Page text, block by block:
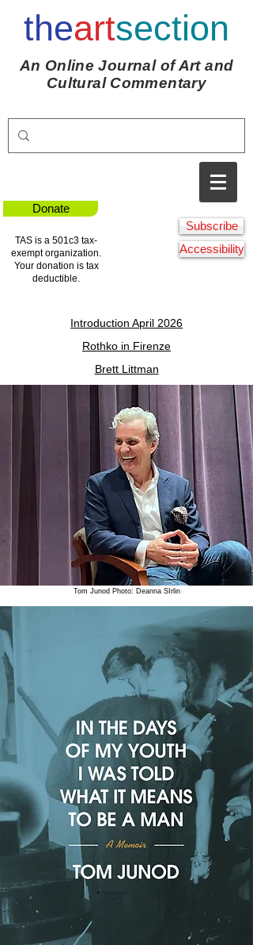
theartsection
An Online Journal of Art and
Cultural Commentary
Donate
TAS is a 501c3 tax-
exempt organization.
Your donation is tax
deductible.
Subscribe
Accessibility
Introduction April 2026
Rothko in Firenze
Brett Littman
Tom Junod Photo: Deanna SIrlin